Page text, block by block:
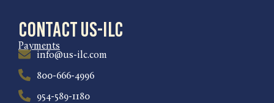
Contact US-ILC
Payments
info@us-ilc.com
800-666-4996
954-589-1180